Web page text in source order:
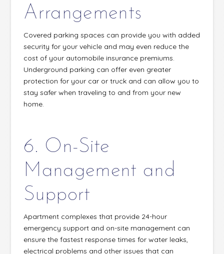
Arrangements
Covered parking spaces can provide you with added
security for your vehicle and may even reduce the
cost of your automobile insurance premiums.
Underground parking can offer even greater
protection for your car or truck and can allow you to
stay safer when traveling to and from your new
home.
6. On-Site
Management and
Support
Apartment complexes that provide 24-hour
emergency support and on-site management can
ensure the fastest response times for water leaks,
electrical problems and other issues that can